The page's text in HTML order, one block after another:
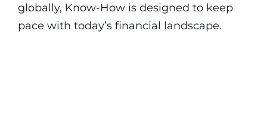
globally, Know-How is designed to keep
pace with today’s financial landscape.